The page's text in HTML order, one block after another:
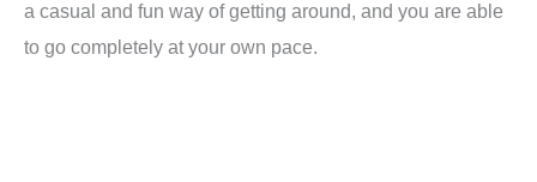
a casual and fun way of getting around, and you are able
to go completely at your own pace.